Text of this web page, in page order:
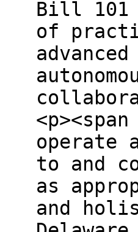
Bill 101
of
to and
as
and